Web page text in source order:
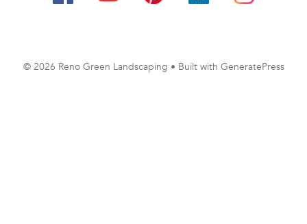
© 2026 Reno Green Landscaping • Built with GeneratePress